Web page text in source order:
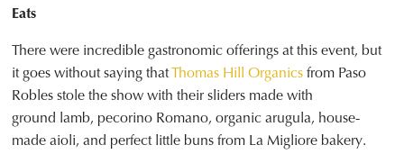
Eats
There were incredible gastronomic offerings at this event, but
it goes without saying thatThomas Hill Organicsfrom Paso
Robles stole the show with their sliders made with
ground lamb, pecorino Romano, organic arugula, house-
made aioli, and perfect little buns from La Migliore bakery.